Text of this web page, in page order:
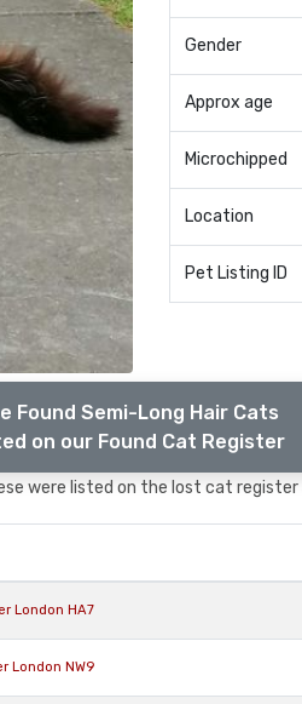
Gender
Approx age
Microchipped
Location
Pet Listing ID
Found Semi-Long Hair Cats
on our Found Cat Register
were listed on the lost cat
London HA7
London NW9